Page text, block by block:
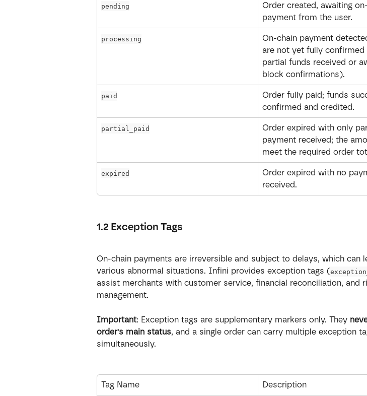
pending
Order created, awaiting
payment from the user.
processing
On-chain payment
are not yet fully confirmed
partial funds received or
block confirmations).
paid
Order fully paid; funds
confirmed and credited.
partial_paid
Order expired with only
payment received; the
meet the required order
expired
Order expired with no
received.
1.2 Exception Tags
On-chain payments are irreversible and subject to delays, which can
various abnormal situations. Infini provides exception tags (
assist merchants with customer service, financial reconciliation, and
management.
Important: Exception tags are supplementary markers only. They
order's main status, and a single order can carry multiple exception
simultaneously.
Tag Name Description